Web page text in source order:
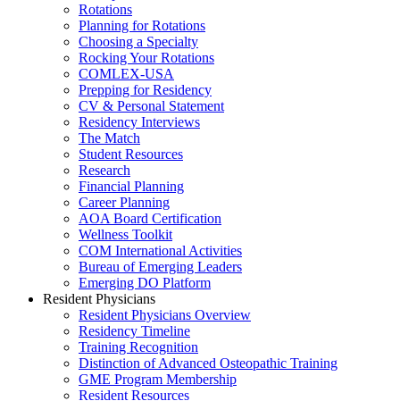
Rotations
Planning for Rotations
Choosing a Specialty
Rocking Your Rotations
COMLEX-USA
Prepping for Residency
CV & Personal Statement
Residency Interviews
The Match
Student Resources
Research
Financial Planning
Career Planning
AOA Board Certification
Wellness Toolkit
COM International Activities
Bureau of Emerging Leaders
Emerging DO Platform
Resident Physicians
Resident Physicians Overview
Residency Timeline
Training Recognition
Distinction of Advanced Osteopathic Training
GME Program Membership
Resident Resources